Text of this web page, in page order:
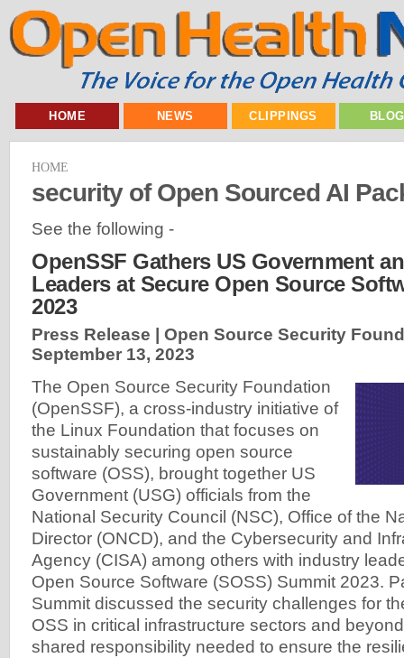
HOME NEWS CLIPPINGS
HOME
security of Open Sourced AI
See the following -
OpenSSF Gathers US Government
Leaders at Secure Open Source
2023
Press Release | Open Source Security
September 13, 2023
The Open Source Security Foundation
(OpenSSF), a cross-industry initiative of
the Linux Foundation that focuses on
sustainably securing open source
software (OSS), brought together US
Government (USG) officials from the
National Security Council (NSC), Office of the
Director (ONCD), and the Cybersecurity and
Agency (CISA) among others with industry
Open Source Software (SOSS) Summit 2023.
Summit discussed the security challenges for
OSS in critical infrastructure sectors and
shared responsibility needed to ensure the